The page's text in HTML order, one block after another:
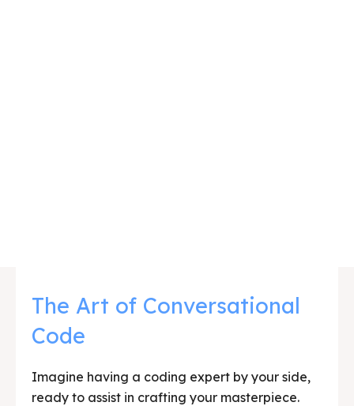
The Art of Conversational
Code
Imagine having a coding expert by your side,
ready to assist in crafting your masterpiece.